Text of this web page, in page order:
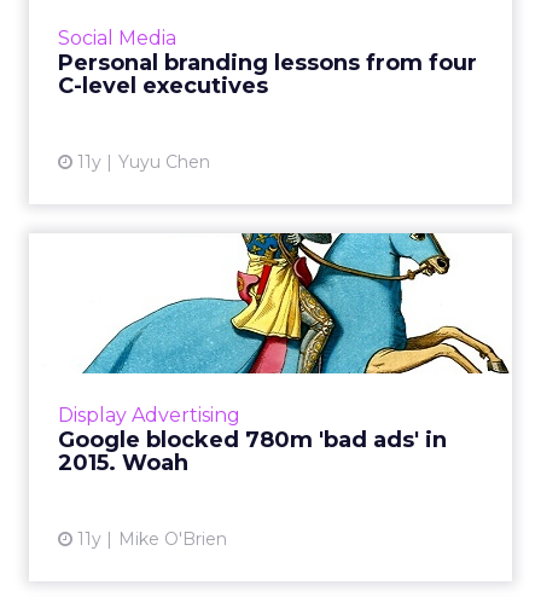
Social Media
Personal branding lessons from four
C-level executives
11y Yuyu Chen
Display Advertising
Google blocked 780m 'bad ads' in
2015. Woah
11y Mike O'Brien
Google blocked 780m 'bad
ads' in 2015. Woah
Bad ads aren’t only fraudulent. Last year,
Google disabled 780 million ads for infractions